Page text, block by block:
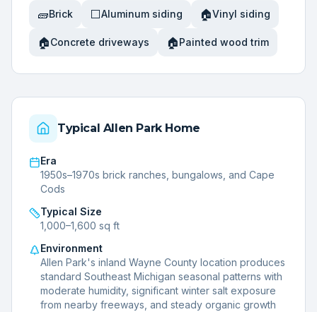
🧱Brick ⬜Aluminum siding 🏠Vinyl siding
🏠Concrete driveways 🏠Painted wood trim
Typical Allen ParkHome
Era
1950s–1970s brick ranches, bungalows, and Cape
Cods
Typical Size
1,000–1,600 sq ft
Environment
Allen Park's inland Wayne County location produces
standard Southeast Michigan seasonal patterns with
moderate humidity, significant winter salt exposure
from nearby freeways, and steady organic growth